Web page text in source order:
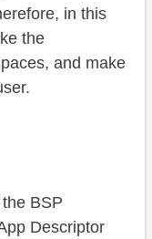
in this
the
and make
BSP
Descriptor